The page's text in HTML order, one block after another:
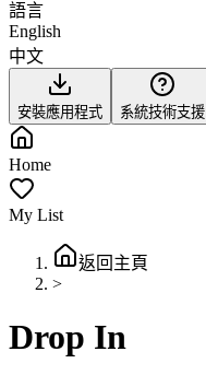
語言
English
中文
安裝應用程式 系統技術支援
Home
My List
返回主頁
>
Drop In